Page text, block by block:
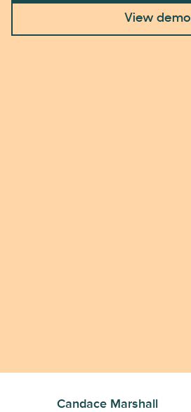
View demo
Candace Marshall